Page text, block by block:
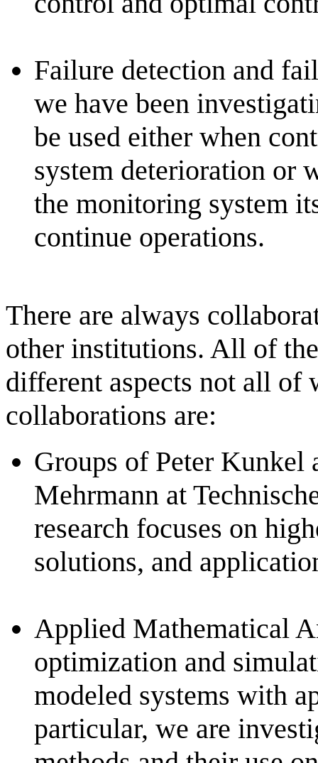
Failure detection and
we have been
be used either when
system deterioration or
the monitoring system
continue operations.
There are always
other institutions. All of
different aspects not all of
collaborations are:
Groups of Peter
Mehrmann at
research focuses on
solutions, and
Applied Mathematical
optimization and
modeled systems with
particular, we are